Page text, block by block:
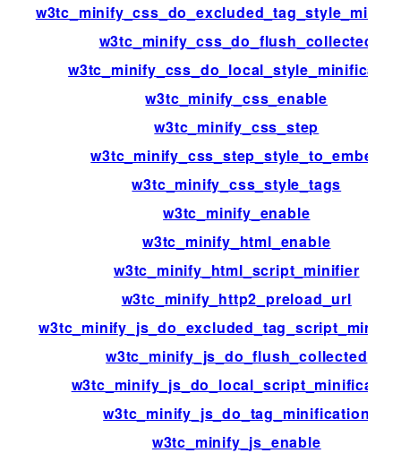
w3tc_minify_css_do_flush_collected
w3tc_minify_css_enable
w3tc_minify_css_step
w3tc_minify_css_step_style_to_embed
w3tc_minify_css_style_tags
w3tc_minify_enable
w3tc_minify_html_enable
w3tc_minify_html_script_minifier
w3tc_minify_http2_preload_url
w3tc_minify_js_do_flush_collected
w3tc_minify_js_do_local_script_minification
w3tc_minify_js_do_tag_minification
w3tc_minify_js_enable